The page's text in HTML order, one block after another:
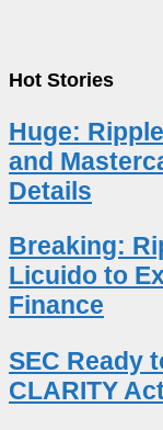
Hot Stories
Huge:
and
Details
Breaking:
Licuido to
Finance
SEC Ready
CLARITY